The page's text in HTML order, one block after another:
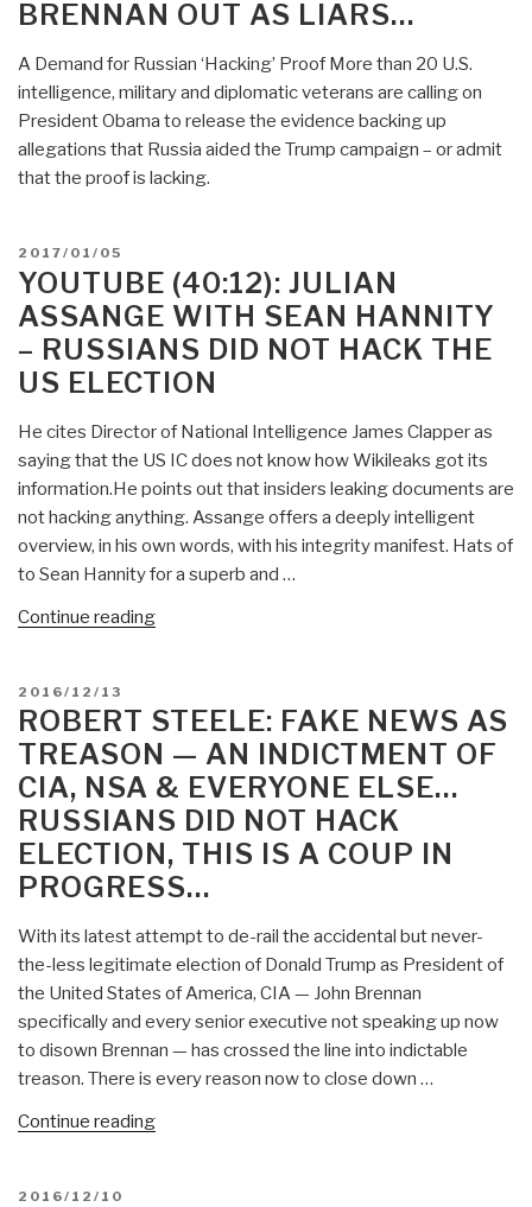
BRENNAN OUT AS LIARS…
A Demand for Russian ‘Hacking’ Proof More than 20 U.S.
intelligence, military and diplomatic veterans are calling on
President Obama to release the evidence backing up
allegations that Russia aided the Trump campaign – or admit
that the proof is lacking.
POSTED
ON
2017/01/05
YOUTUBE (40:12): JULIAN
ASSANGE WITH SEAN HANNITY
– RUSSIANS DID NOT HACK THE
US ELECTION
He cites Director of National Intelligence James Clapper as
saying that the US IC does not know how Wikileaks got its
information.He points out that insiders leaking documents are
not hacking anything. Assange offers a deeply intelligent
overview, in his own words, with his integrity manifest. Hats of
to Sean Hannity for a superb and …
Continue reading“YouTube
with
Sean
Hannity
–
Russians
Did
Not
Hack
the
US
Election”
POSTED
ON
2016/12/13
ROBERT STEELE: FAKE NEWS AS
TREASON — AN INDICTMENT OF
CIA, NSA & EVERYONE ELSE…
RUSSIANS DID NOT HACK
ELECTION, THIS IS A COUP IN
PROGRESS…
With its latest attempt to de-rail the accidental but never-
the-less legitimate election of Donald Trump as President of
the United States of America, CIA — John Brennan
specifically and every senior executive not speaking up now
to disown Brennan — has crossed the line into indictable
treason. There is every reason now to close down …
Continue reading“Robert
POSTED
2016/12/10